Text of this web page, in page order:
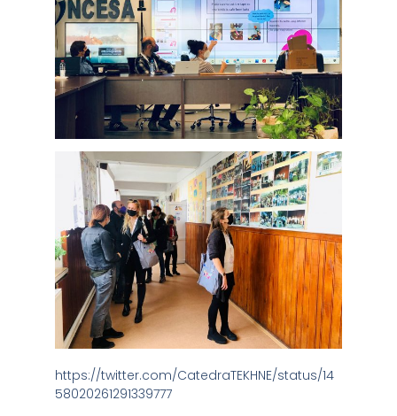
https://twitter.com/CatedraTEKHNE/status/14
58020261291339777